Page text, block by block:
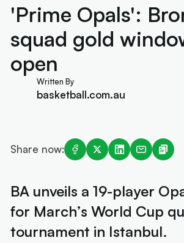
'Prime Opals':
squad gold
open
Written By
basketball.com.au
Share now:
BA unveils a 19-player
for March’s World Cup
tournament in Istanbul.